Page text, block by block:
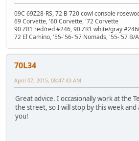
09C 69Z28-RS, 72 B 720 cowl console
69 Corvette, '60 Corvette, '72 Corvette
90 ZR1 red/red #246, 90 ZR1 white/gray
72 El Camino, '55-'56-'57 Nomads, '55-'57 B/
70L34
April 07, 2015, 08:47:43 AM
Great advice. I occasionally work at the
the street, so I will stop by this week and
you!